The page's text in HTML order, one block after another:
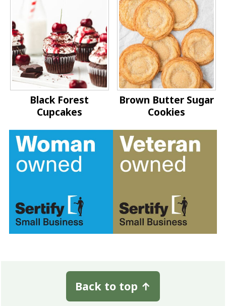
Black Forest
Cupcakes
Brown Butter Sugar
Cookies
Back to top ↑